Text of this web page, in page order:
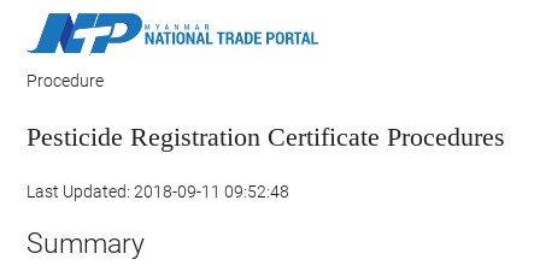
Procedure
Pesticide Registration Certificate Procedures
Last Updated: 2018-09-11 09:52:48
Summary